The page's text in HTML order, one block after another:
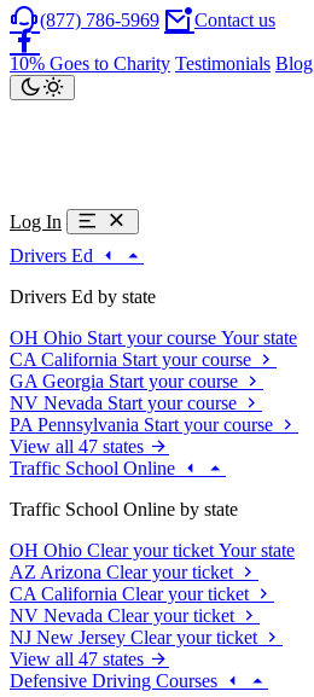
(877) 786-5969 Contact us
10% Goes to Charity Testimonials Blog
Log In
Drivers Ed
Drivers Ed by state
OH Ohio Start your course Your state
CA California Start your course
GA Georgia Start your course
NV Nevada Start your course
PA Pennsylvania Start your course
View all 47 states
Traffic School Online
Traffic School Online by state
OH Ohio Clear your ticket Your state
AZ Arizona Clear your ticket
CA California Clear your ticket
NV Nevada Clear your ticket
NJ New Jersey Clear your ticket
View all 47 states
Defensive Driving Courses